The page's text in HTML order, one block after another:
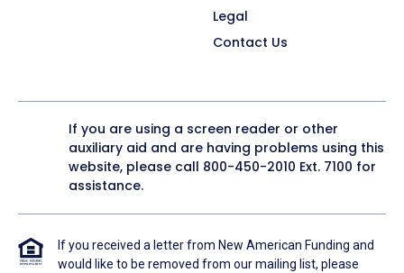
Legal
Contact Us
If you are using a screen reader or other
auxiliary aid and are having problems using this
website, please call 800-450-2010 Ext. 7100 for
assistance.
If you received a letter from New American Funding and
would like to be removed from our mailing list, please